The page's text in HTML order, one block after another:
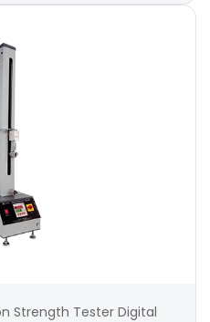
Strength Tester Digital